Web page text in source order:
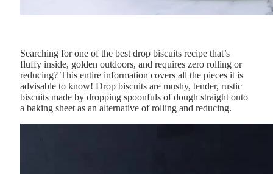
Searching for one of the best drop biscuits recipe that’s
fluffy inside, golden outdoors, and requires zero rolling or
reducing? This entire information covers all the pieces it is
advisable to know! Drop biscuits are mushy, tender, rustic
biscuits made by dropping spoonfuls ofdough straight onto
a baking sheet as an alternative ofrolling and reducing.